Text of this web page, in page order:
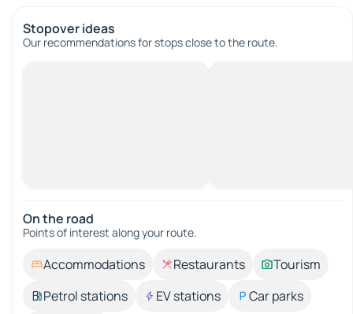
Stopover ideas
Our recommendations for stops close to the route.
On the road
Points of interest along your route.
Accommodations Restaurants
Tourism
Petrol stations
EV stations
Car parks